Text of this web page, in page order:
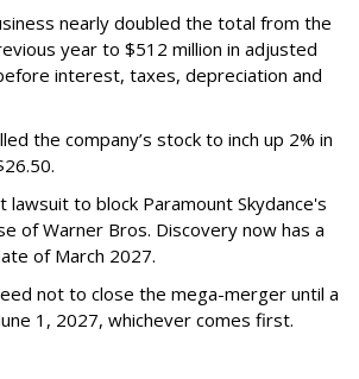
nearly doubled the total from the
year to $512 million in adjusted
interest, taxes, depreciation and
the company’s stock to inch up 2% in
to block Paramount Skydance's
of Warner Bros. Discovery now has a
of March 2027.
not to close the mega-merger until a
1, 2027, whichever comes first.